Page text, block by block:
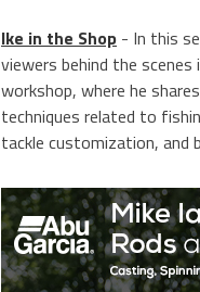
Ike in the Shop - In this
viewers behind the scenes
workshop, where he
techniques related to
tackle customization, and